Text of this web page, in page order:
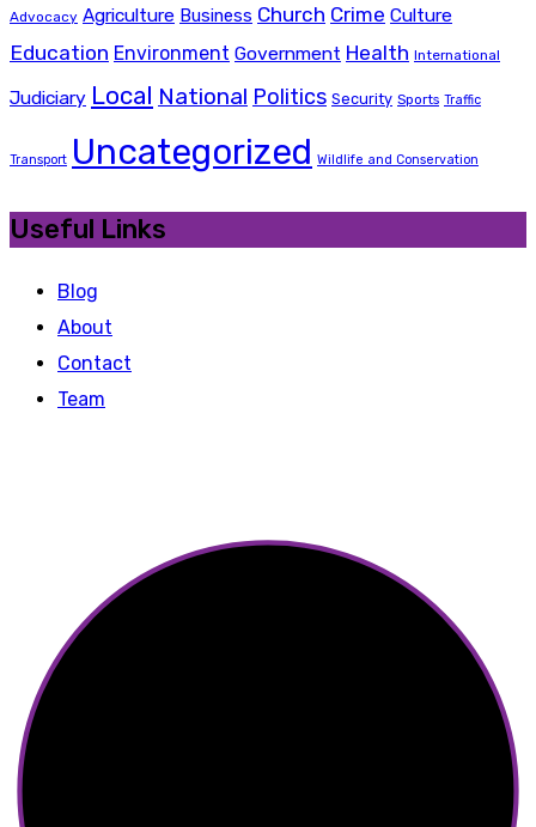
Advocacy Agriculture Business Church Crime Culture
Education Environment Government Health International
Judiciary Local National Politics Security Sports Traffic
Transport Uncategorized Wildlife and Conservation
Useful Links
Blog
About
Contact
Team